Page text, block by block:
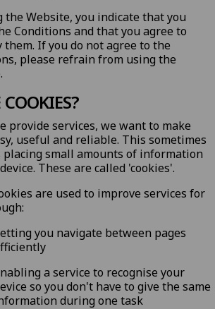
the Website, you indicate that you
Conditions and that you agree to
them. If you do not agree to the
please refrain from using the
provide services, we want to make
useful and reliable. This sometimes
placing small amounts of information
These are called 'cookies'.
are used to improve services for
you navigate between pages
a service to recognise your
so you don't have to give the same
during one task